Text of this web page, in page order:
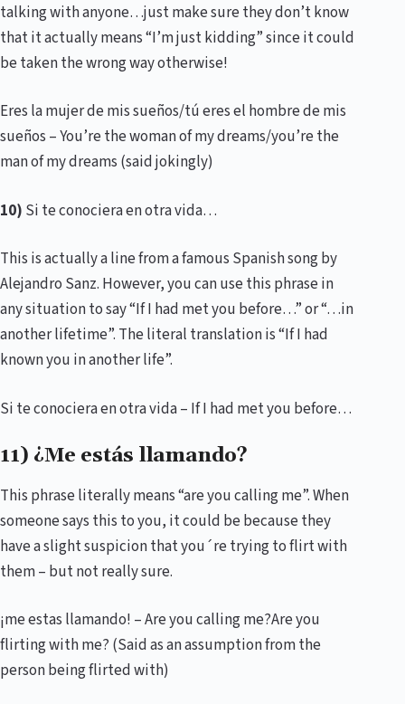
talking with anyone…just make sure they don’t know
that it actually means “I’m just kidding” since it could
be taken the wrong way otherwise!
Eres la mujer de mis sueños/tú eres el hombre de mis
sueños – You’re the woman of my dreams/you’re the
man of my dreams (said jokingly)
10) Si te conociera en otra vida…
This is actually a line from a famous Spanish song by
Alejandro Sanz. However, you can use this phrase in
any situation to say “If I had met you before…” or “…in
another lifetime”. The literal translation is “If I had
known you in another life”.
Si te conociera en otra vida – If I had met you before…
11) ¿Me estás llamando?
This phrase literally means “are you calling me”. When
someone says this to you, it could be because they
have a slight suspicion that you´re trying to flirt with
them – but not really sure.
¡me estas llamando! – Are you calling me?Are you
flirting with me? (Said as an assumption from the
person being flirted with)